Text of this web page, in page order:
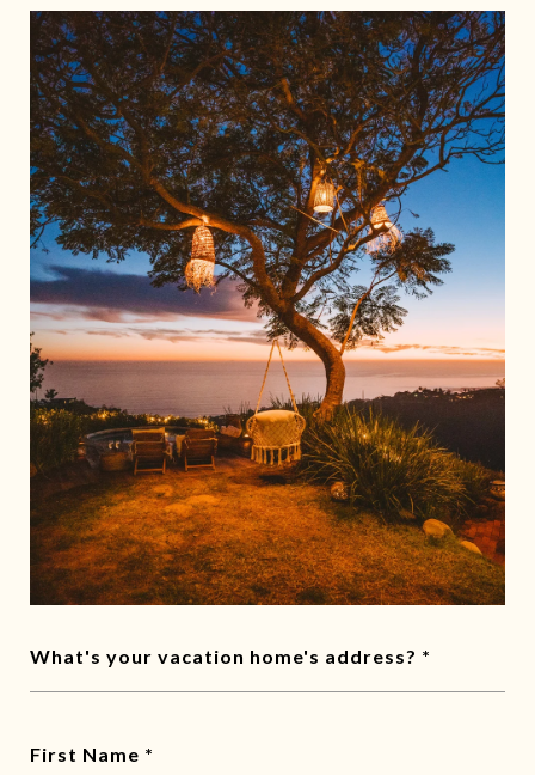
What's your vacation home's address?
First Name